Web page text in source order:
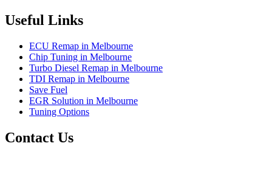
Useful Links
ECU Remap in Melbourne
Chip Tuning in Melbourne
Turbo Diesel Remap in Melbourne
TDI Remap in Melbourne
Save Fuel
EGR Solution in Melbourne
Tuning Options
Contact Us